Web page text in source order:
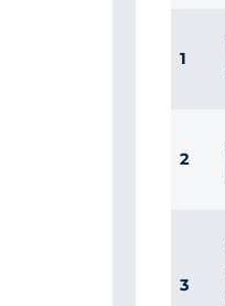
1
2
3